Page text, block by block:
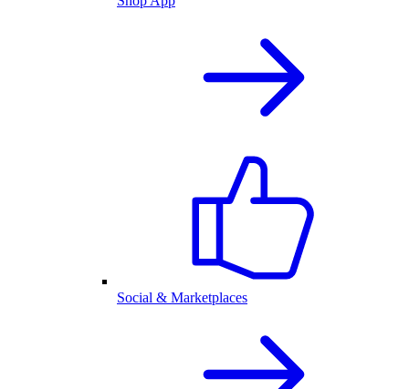
Social & Marketplaces